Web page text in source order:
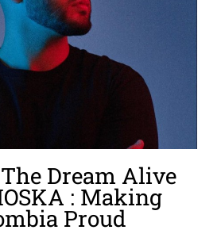
Dream Alive
: Making
Proud